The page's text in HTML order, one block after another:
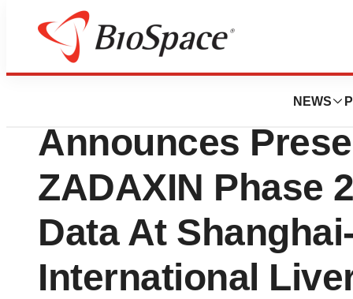
NEWS
News Drug Development
SciClone
Announces
ZADAXIN Phase
Data At
International